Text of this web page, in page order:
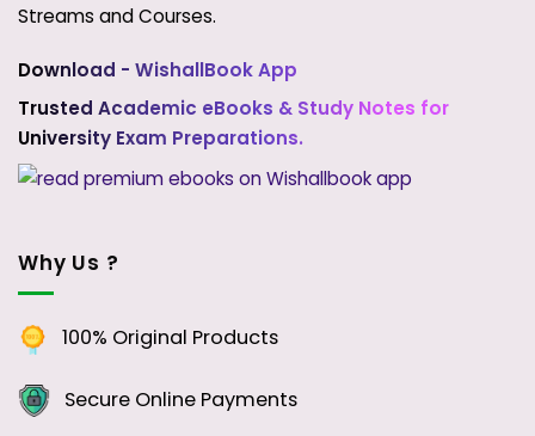
Streams and Courses.
Download - WishallBook App
Trusted Academic eBooks & Study Notes for
University Exam Preparations.
Why Us ?
100% Original Products
Secure Online Payments